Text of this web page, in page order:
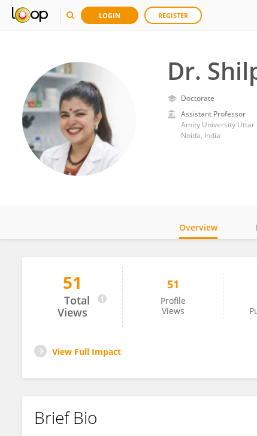
LOGIN REGISTER
Dr.
Doctorate
Assistant Professor
Amity University Uttar
Noida, India
Dr. Shilpi Gupta
Overview
51
Total
Views
51
Profile
Views
View Full Impact
Brief Bio